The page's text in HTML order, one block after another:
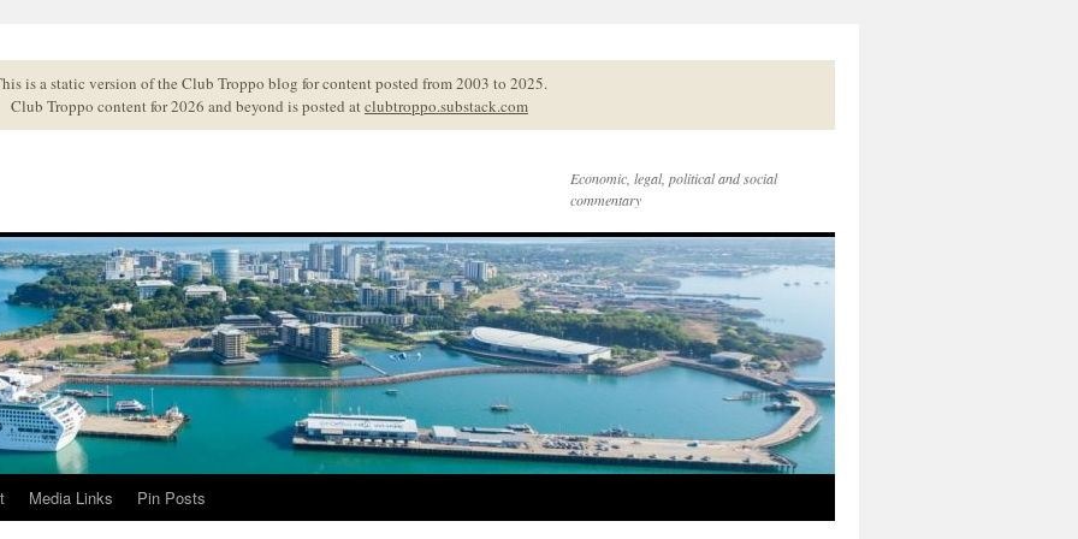
is a static version of the Club Troppo blog for content posted from 2003 to 2025.
Club Troppo content for 2026 and beyond is posted atclubtroppo.substack.com
Economic, legal, political and social
commentary
Media Links Pin Posts